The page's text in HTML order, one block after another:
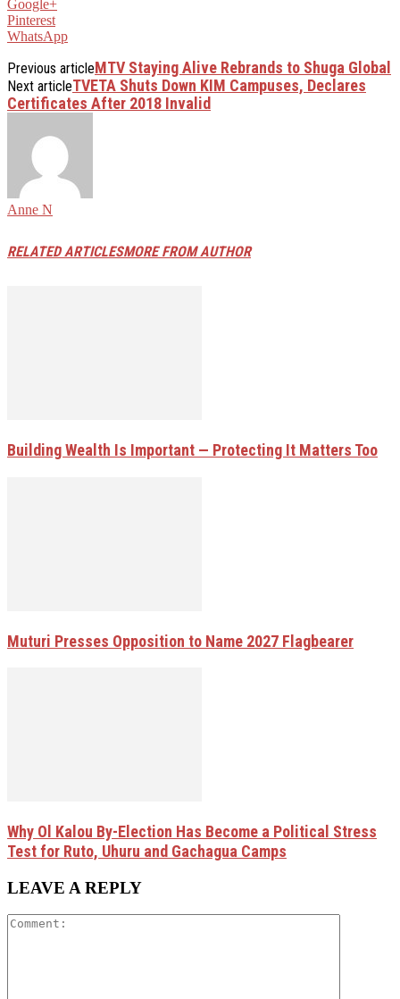
Google+
Pinterest
WhatsApp
Previous articleMTV Staying Alive Rebrands to Shuga Global
Next articleTVETA Shuts Down KIM Campuses, Declares
Certificates After 2018 Invalid
Anne N
RELATED ARTICLESMORE FROM AUTHOR
Building Wealth Is Important — Protecting It Matters Too
Muturi Presses Opposition to Name 2027 Flagbearer
Why Ol Kalou By-Election Has Become a Political Stress
Test for Ruto, Uhuru and Gachagua Camps
LEAVE A REPLY